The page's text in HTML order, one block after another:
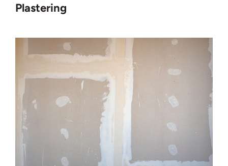
Plastering